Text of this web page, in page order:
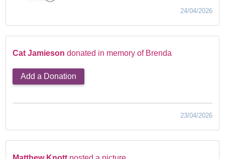
24/04/2026
Cat Jamieson donated in memory of Brenda
Add a Donation
23/04/2026